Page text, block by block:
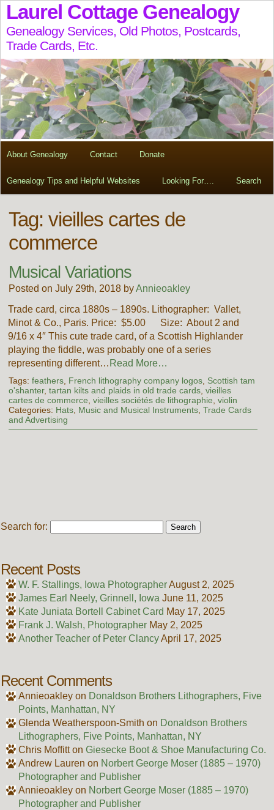
Laurel Cottage Genealogy
Genealogy Services, Old Photos, Postcards,
Trade Cards, Etc.
About Genealogy Contact Donate
Genealogy Tips and Helpful Websites Looking For…. Search
Tag: vieilles cartes de
commerce
Musical Variations
Posted on July 29th, 2018 byAnnieoakley
Trade card, circa 1880s – 1890s. Lithographer: Vallet,
Minot & Co., Paris. Price: $5.00 Size: About 2 and
9/16 x 4″ This cute trade card, of a Scottish Highlander
playing the fiddle, was probably one of a series
representing different… Read More…
Tags: feathers, French lithography company logos, Scottish tam
o'shanter, tartan kilts and plaids in old trade cards, vieilles
cartes de commerce vieilles sociétés de lithographie violin
Categories: Hats, Music and Musical Instruments, Trade Cards
and Advertising
Search for:
Recent Posts
W. F. Stallings, Iowa PhotographerAugust 2, 2025
James Earl Neely, Grinnell, Iowa June 11, 2025
Kate Juniata Bortell Cabinet Card May 17, 2025
Frank J. Walsh, Photographer May 2, 2025
Another Teacher of Peter ClancyApril 17, 2025
Recent Comments
Annieoakleyon Donaldson Brothers Lithographers, Five
Points, Manhattan, NY
Glenda Weatherspoon-Smith on Donaldson Brothers
Lithographers, Five Points, Manhattan, NY
Chris Moffitton Giesecke Boot & Shoe Manufacturing Co.
Andrew Lauren on Norbert George Moser (1885 – 1970)
Photographer and Publisher
Annieoakleyon Norbert George Moser (1885 – 1970)
Photographer and Publisher